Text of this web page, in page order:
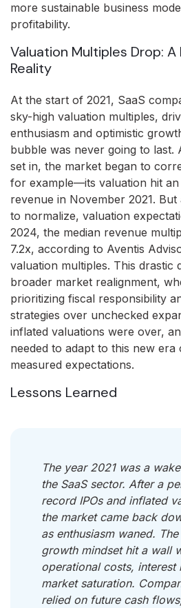
more sustainable business
profitability.
Valuation Multiples Drop:
Reality
At the start of 2021, SaaS
sky-high valuation multiples,
enthusiasm and optimistic
bubble was never going to last.
set in, the market began to
for example—its valuation hit
revenue in November 2021.
to normalize, valuation
2024, the median revenue
7.2x, according to Aventis
valuation multiples. This drastic
broader market realignment,
prioritizing fiscal responsibility
strategies over unchecked
inflated valuations were over,
needed to adapt to this new
measured expectations.
Lessons Learned
The year 2021 was a
the SaaS sector. After a
record IPOs and inflated
the market came back
as enthusiasm waned.
growth mindset hit a wall
operational costs, interest
market saturation.
relied on future cash